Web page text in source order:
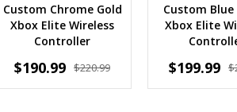
Custom Chrome Gold
Xbox Elite Wireless
Controller
$190.99 $220.99
Custom Blue
Xbox Elite
$199.99